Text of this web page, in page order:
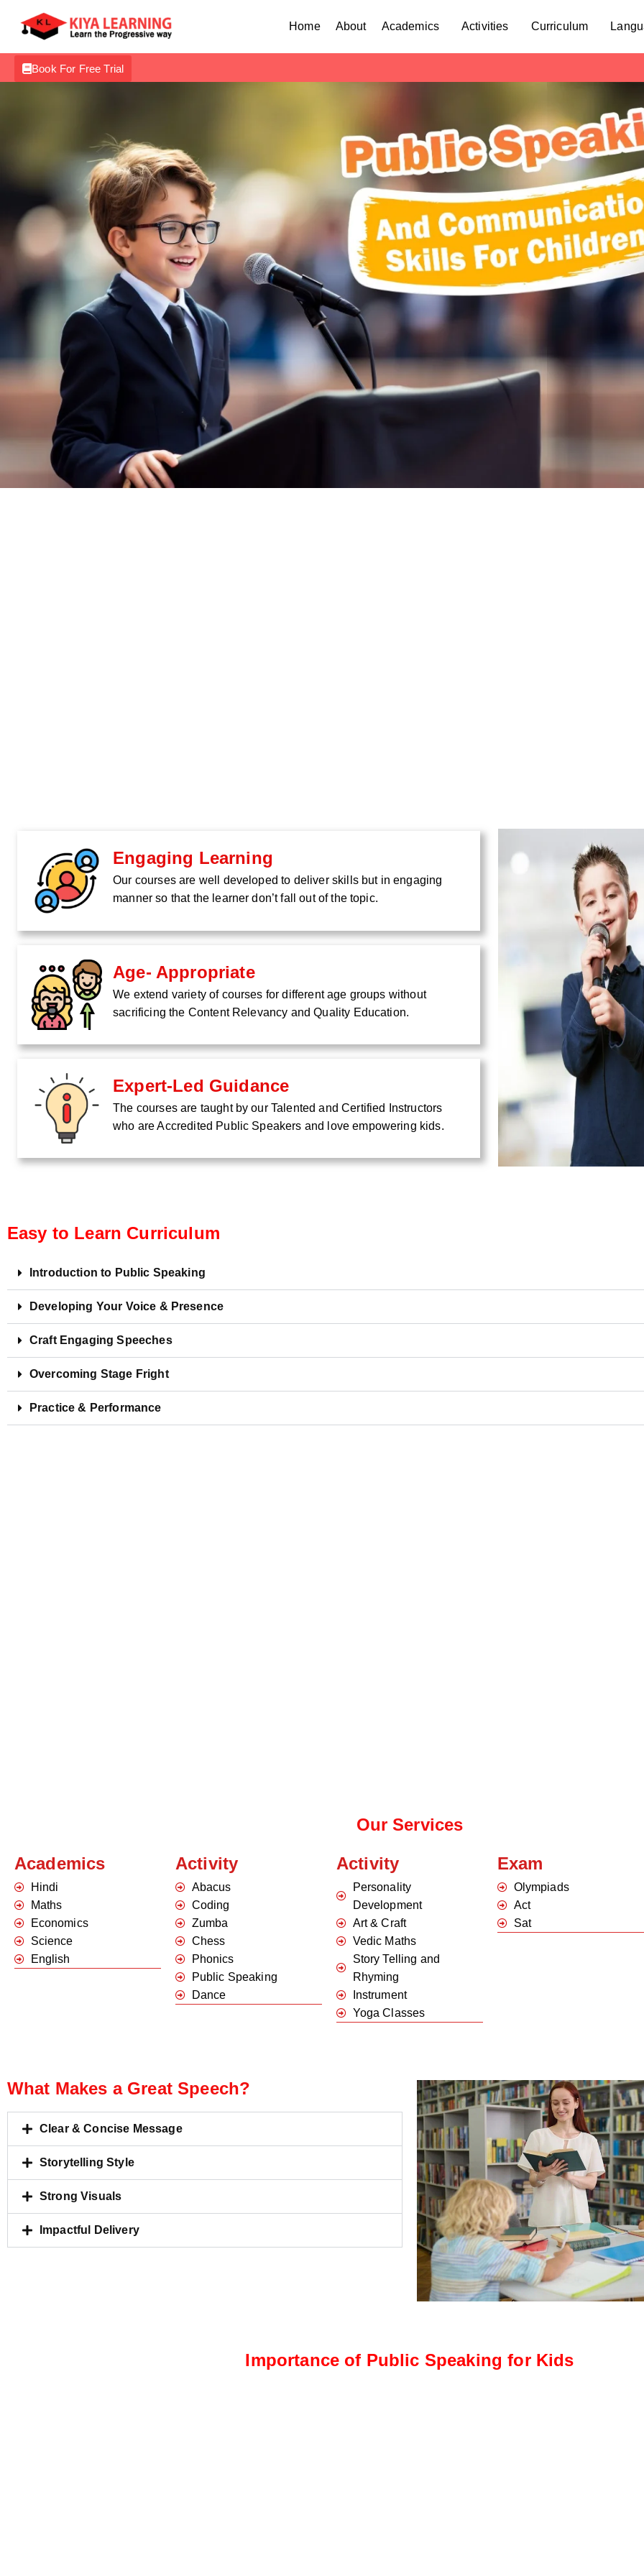
Home About Academics Activities Curriculum
Book For Free Trial
Engaging Learning
Our courses are well developed to deliver skills but in engaging
manner so that the learner don’t fall out of the topic.
Age- Appropriate
We extend variety of courses for different age groups without
sacrificing the Content Relevancy and Quality Education.
Expert-Led Guidance
The courses are taught by our Talented and Certified Instructors
who are Accredited Public Speakers and love empowering kids.
Easy to Learn Curriculum
Introduction to Public Speaking
Developing Your Voice & Presence
Craft Engaging Speeches
Overcoming Stage Fright
Practice & Performance
Our Services
Academics
Hindi
Maths
Economics
Science
English
Activity
Abacus
Coding
Zumba
Chess
Phonics
Public Speaking
Dance
Activity
Personality
Development
Art & Craft
Vedic Maths
Story Telling and
Rhyming
Instrument
Yoga Classes
Exam
Olympiads
Act
Sat
What Makes a Great Speech?
Clear & Concise Message
Storytelling Style
Strong Visuals
Impactful Delivery
Importance of Public Speaking for Kids